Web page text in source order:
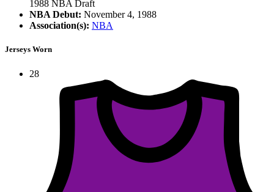
1988 NBA Draft
NBA Debut: November 4, 1988
Association(s): NBA
Jerseys Worn
28